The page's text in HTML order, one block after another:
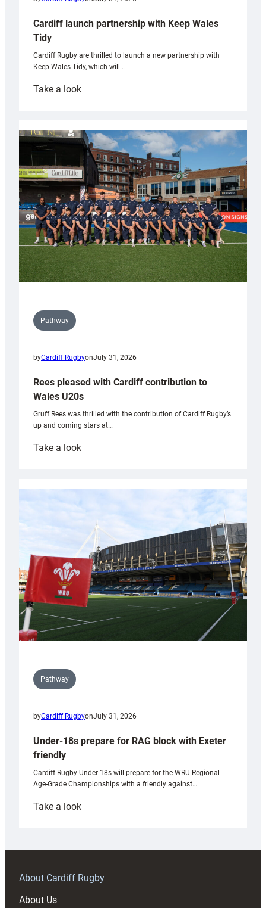
Cardiff launch partnership with Keep Wales
Tidy
Cardiff Rugby are thrilled to launch a new partnership with
Keep Wales Tidy, which will…
Take a look:
partnership
with
Keep
Wales
Tidy
Pathway
byCardiff RugbyonJuly 31, 2026
Rees pleased with Cardiff contribution to
Wales U20s
Gruff Rees was thrilled with the contribution of Cardiff Rugby’s
up and coming stars at…
Take a look:
with
Cardiff
contribution
Wales
U20s
Pathway
byCardiff RugbyonJuly 31, 2026
Under-18s prepare for RAG block with Exeter
friendly
Cardiff Rugby Under-18s will prepare for the WRU Regional
Age-Grade Championships with a friendly against…
Take a look:
prepare
RAG
About Cardiff Rugby
About Us